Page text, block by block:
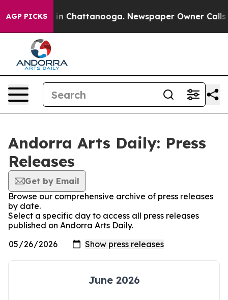
AGP PICKS
Chaos in Chattanooga. Newspaper Owner Calls
Andorra Arts Daily: Press
Releases
Get by Email
Browse our comprehensive archive of press releases
by date.
Select a specific day to access all press releases
published on Andorra Arts Daily.
June 2026